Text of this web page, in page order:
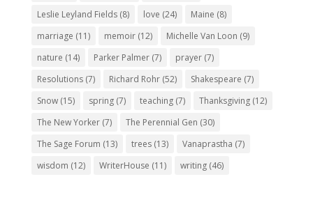
Leslie Leyland Fields(8) love (24) Maine (8)
marriage (11) memoir(12) Michelle Van Loon (9)
nature (14) Parker Palmer(7) prayer(7)
Resolutions(7) Richard Rohr(52) Shakespeare (7)
Snow(15) spring(7) teaching(7) Thanksgiving(12)
The New Yorker(7) The Perennial Gen (30)
The Sage Forum (13) trees(13) Vanaprastha (7)
wisdom (12) WriterHouse (11) writing(46)